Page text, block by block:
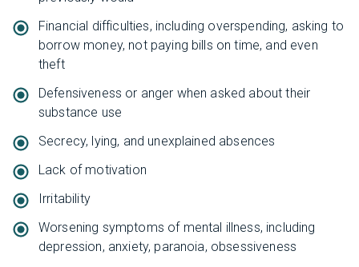
Financial difficulties, including overspending, asking to
borrow money, not paying bills on time, and even
theft
Defensiveness or anger when asked about their
substance use
Secrecy, lying, and unexplained absences
Lack of motivation
Irritability
Worsening symptoms of mental illness, including
depression, anxiety, paranoia, obsessiveness